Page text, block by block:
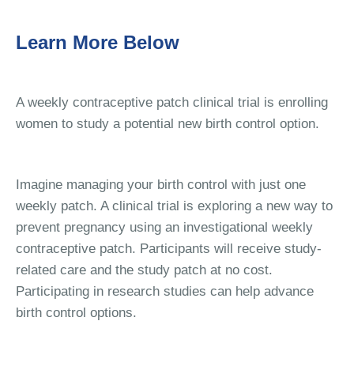
Learn More Below
A weekly contraceptive patch clinical trial is enrolling
women to study a potential new birth control option.
Imagine managing your birth control with just one
weekly patch. A clinical trial is exploring a new way to
prevent pregnancy using an investigational weekly
contraceptive patch. Participants will receive study-
related care and the study patch at no cost.
Participating in research studies can help advance
birth control options.